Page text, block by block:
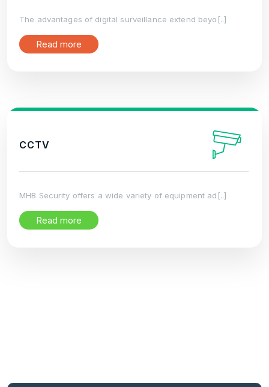
The advantages of digital surveillance extend beyo[..]
Read more
CCTV
MHB Security offers a wide variety of equipment ad[..]
Read more